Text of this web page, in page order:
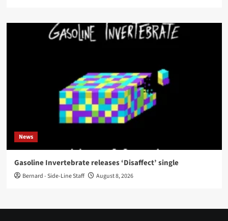
News
Gasoline Invertebrate releases ‘Disaffect’ single
Bernard - Side-Line Staff August 8, 2026